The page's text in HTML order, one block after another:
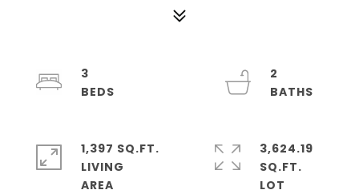
3
2
1,397 SQ.FT.
LIVING
3,624.19
SQ.FT.